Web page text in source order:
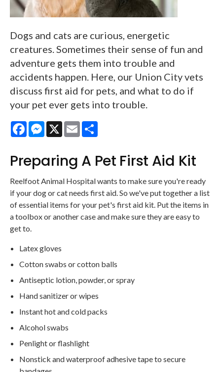
Dogs and cats are curious, energetic
creatures. Sometimes their sense of fun and
adventure gets them into trouble and
accidents happen. Here, our Union City vets
discuss first aid for pets, and what to do if
your pet ever gets into trouble.
Facebook
Messenger
X Email
Preparing A Pet First Aid Kit
Reelfoot Animal Hospital wants to make sure you're ready
if your dog or cat needs first aid. So we've put together a list
of essential items for your pet's first aid kit. Put the items in
a toolbox or another case and make sure they are easy to
get to.
Latex gloves
Cotton swabs or cotton balls
Antiseptic lotion, powder, or spray
Hand sanitizer or wipes
Instant hot and cold packs
Alcohol swabs
Penlight or flashlight
Nonstick and waterproof adhesive tape to secure